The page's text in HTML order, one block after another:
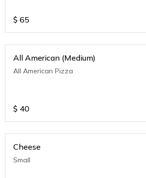
$ 65
All American (Medium)
All American Pizza
$ 40
Cheese
Small